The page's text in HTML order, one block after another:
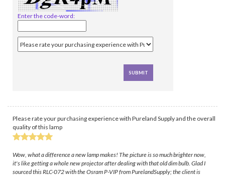
Enter the code-word:
Please rate your purchasing experience with Pureland Supply and the overall
quality of this lamp
Wow, what a difference a new lamp makes! The picture is so much brighter now,
it's like getting a whole new projector after dealing with that old dim bulb. Glad I
sourced this RLC-072 with the Osram P-VIP from PurelandSupply; the client is